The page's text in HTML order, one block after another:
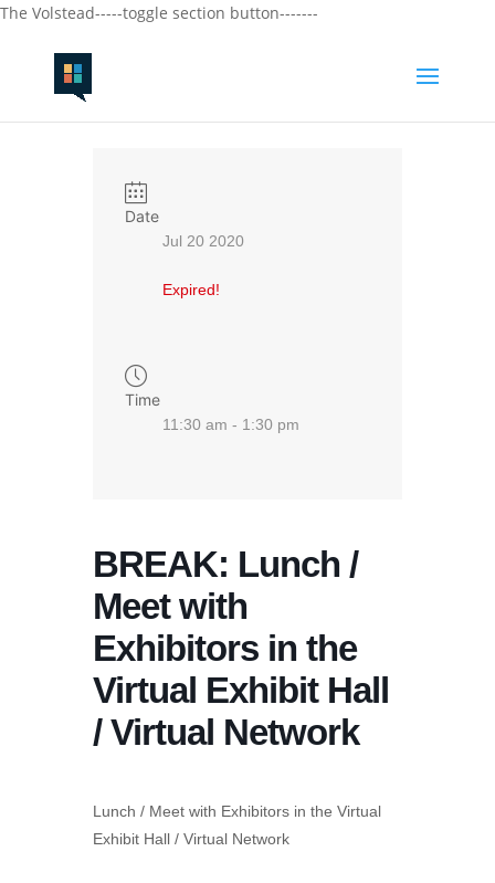
The Volstead-----toggle section button-------
Date
Jul 20 2020
Expired!
Time
11:30 am - 1:30 pm
BREAK: Lunch /
Meet with
Exhibitors in the
Virtual Exhibit Hall
/ Virtual Network
Lunch / Meet with Exhibitors in the Virtual
Exhibit Hall / Virtual Network